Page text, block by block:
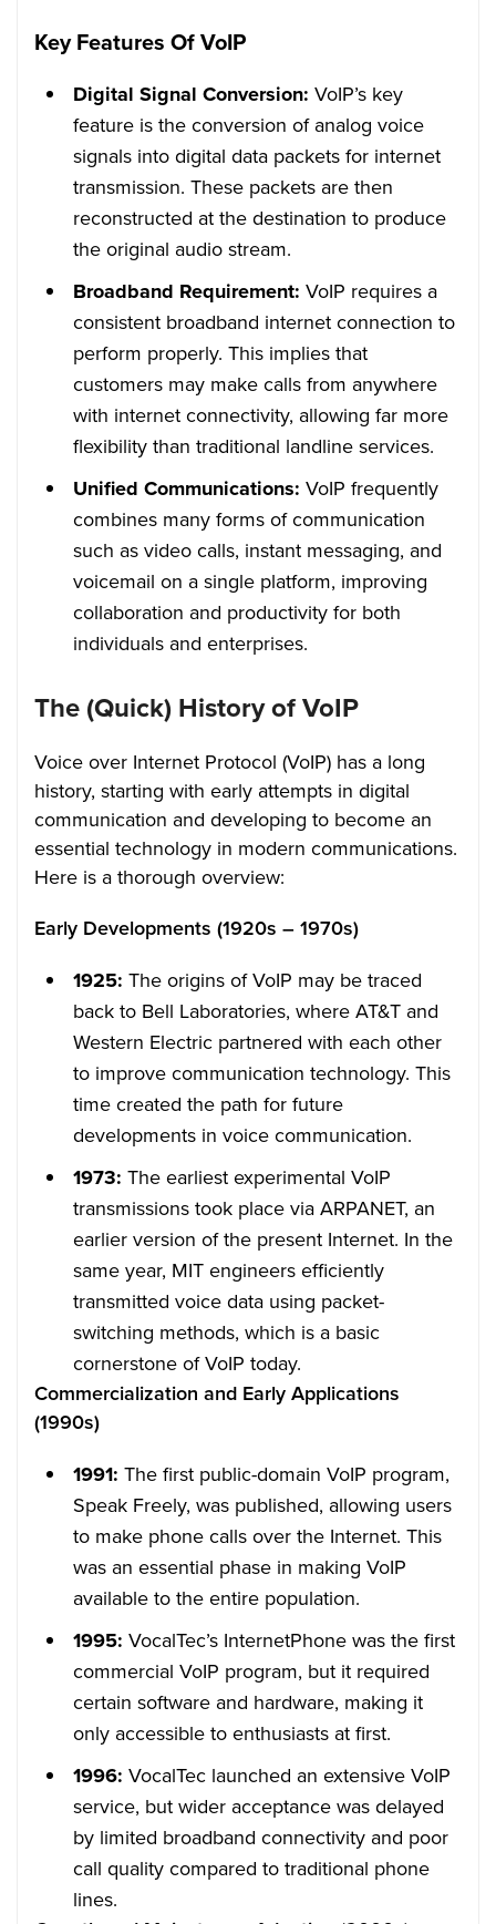
Key Features Of VoIP
Digital Signal Conversion: VoIP’s key
feature is the conversion of analog voice
signals into digital data packets for internet
transmission. These packets are then
reconstructed at the destination to produce
the original audio stream.
Broadband Requirement: VoIP requires a
consistent broadband internet connection to
perform properly. This implies that
customers may make calls from anywhere
with internet connectivity, allowing far more
flexibility than traditional landline services.
Unified Communications: VoIP frequently
combines many forms of communication
such as video calls, instant messaging, and
voicemail on a single platform, improving
collaboration and productivity for both
individuals and enterprises.
The (Quick) History of VoIP
Voice over Internet Protocol (VoIP) has a long
history, starting with early attempts in digital
communication and developing to become an
essential technology in modern communications.
Here is a thorough overview:
Early Developments (1920s – 1970s)
1925: The origins of VoIP may be traced
back to Bell Laboratories, where AT&T and
Western Electric partnered with each other
to improve communication technology. This
time created the path for future
developments in voice communication.
1973: The earliest experimental VoIP
transmissions took place via ARPANET, an
earlier version of the present Internet. In the
same year, MIT engineers efficiently
transmitted voice data using packet-
switching methods, which is a basic
cornerstone of VoIP today.
Commercialization and Early Applications
(1990s)
1991: The first public-domain VoIP program,
Speak Freely, was published, allowing users
to make phone calls over the Internet. This
was an essential phase in making VoIP
available to the entire population.
1995: VocalTec’s InternetPhone was the first
commercial VoIP program, but it required
certain software and hardware, making it
only accessible to enthusiasts at first.
1996: VocalTec launched an extensive VoIP
service, but wider acceptance was delayed
by limited broadband connectivity and poor
call quality compared to traditional phone
lines.